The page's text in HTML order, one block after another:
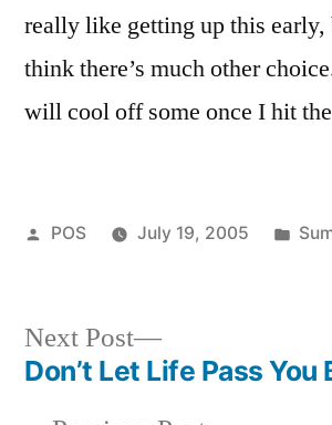
really like getting up this early,
think there’s much other
will cool off some once I hit
Posted
POS July 19, 2005
Post
Next Post
Next
post:
Don’t Let Life Pass You